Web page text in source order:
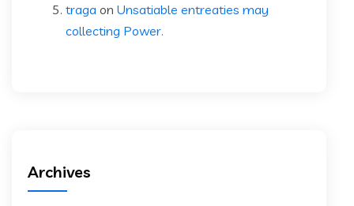
traga on Unsatiable entreaties may
collecting Power.
Archives